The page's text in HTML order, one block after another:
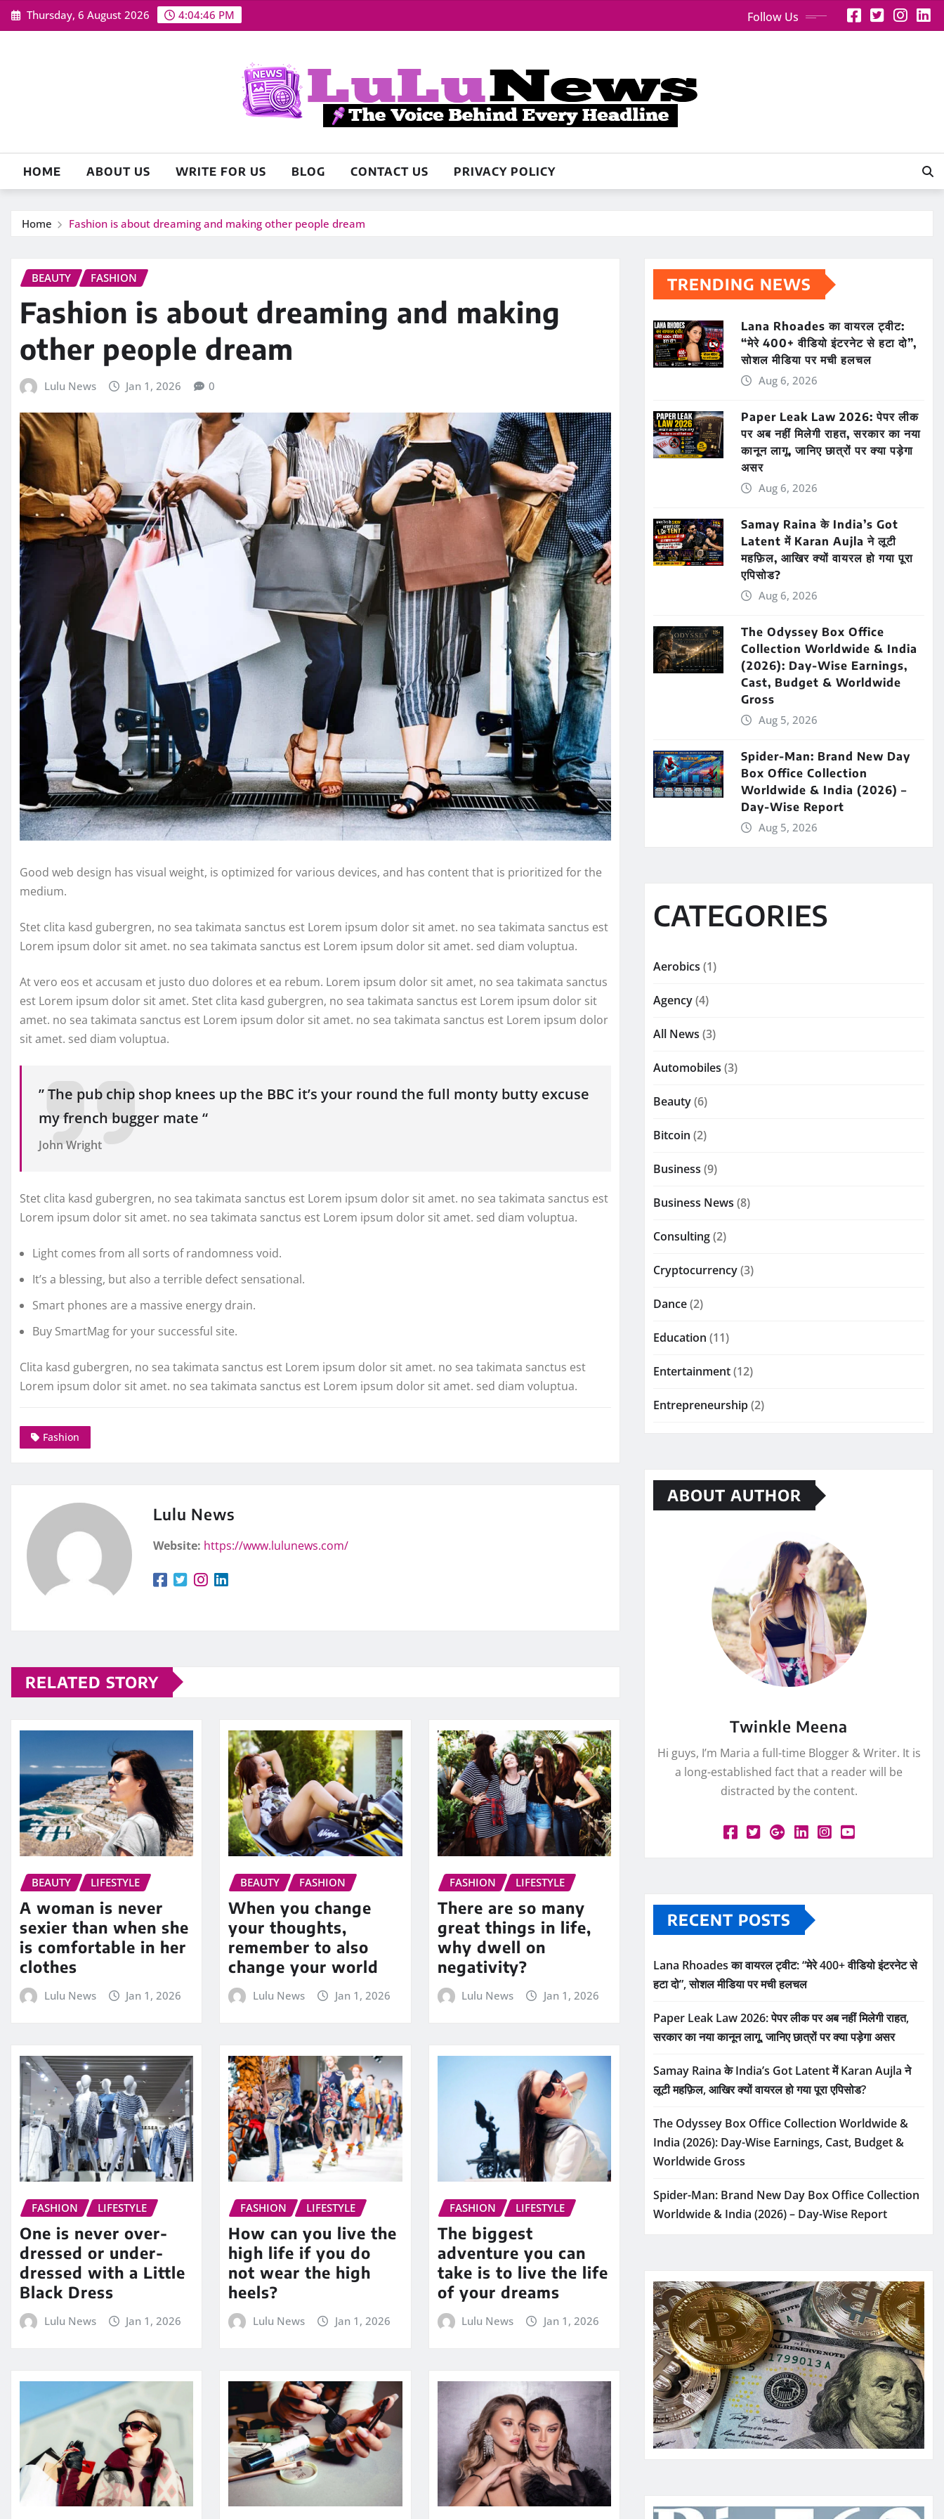
Skip
to
Thursday, 6 August 2026 4:04:48 PM Follow Us
HOME ABOUT US WRITE FOR US BLOG CONTACT US PRIVACY POLICY
Home Fashion is about dreaming and making other people dream
BEAUTY FASHION
Fashion is about dreaming and making
other people dream
Lulu News Jan 1, 2026 0
Good web design has visual weight, is optimized for various devices, and has content that is prioritized for the
medium.
Stet clita kasd gubergren, no sea takimata sanctus est Lorem ipsum dolor sit amet. no sea takimata sanctus est
Lorem ipsum dolor sit amet. no sea takimata sanctus est Lorem ipsum dolor sit amet. sed diam voluptua.
At vero eos et accusam et justo duo dolores et ea rebum. Lorem ipsum dolor sit amet, no sea takimata sanctus
est Lorem ipsum dolor sit amet. Stet clita kasd gubergren, no sea takimata sanctus est Lorem ipsum dolor sit
amet. no sea takimata sanctus est Lorem ipsum dolor sit amet. no sea takimata sanctus est Lorem ipsum dolor
sit amet. sed diam voluptua.
” The pub chip shop knees up the BBC it’s your round the full monty butty excuse
my french bugger mate “
John Wright
Stet clita kasd gubergren, no sea takimata sanctus est Lorem ipsum dolor sit amet. no sea takimata sanctus est
Lorem ipsum dolor sit amet. no sea takimata sanctus est Lorem ipsum dolor sit amet. sed diam voluptua.
Light comes from all sorts of randomness void.
It’s a blessing, but also a terrible defect sensational.
Smart phones are a massive energy drain.
Buy SmartMag for your successful site.
Clita kasd gubergren, no sea takimata sanctus est Lorem ipsum dolor sit amet. no sea takimata sanctus est
Lorem ipsum dolor sit amet. no sea takimata sanctus est Lorem ipsum dolor sit amet. sed diam voluptua.
Fashion
Lulu News
Website: https://www.lulunews.com/
RELATED STORY
BEAUTY LIFESTYLE
A woman is never
sexier than when she
is comfortable in her
clothes
Lulu News Jan 1, 2026
BEAUTY FASHION
When you change
your thoughts,
remember to also
change your world
Lulu News Jan 1, 2026
FASHION LIFESTYLE
There are so many
great things in life,
why dwell on
negativity?
Lulu News Jan 1, 2026
FASHION LIFESTYLE
One is never over-
dressed or under-
dressed with a Little
Black Dress
Lulu News Jan 1, 2026
FASHION LIFESTYLE
How can you live the
high life if you do
not wear the high
heels?
Lulu News Jan 1, 2026
FASHION LIFESTYLE
The biggest
adventure you can
take is to live the life
of your dreams
Lulu News Jan 1, 2026
TRENDING NEWS
Lana Rhoades का वायरल ट्वीट:
“मेरे 400+ वीडियो इंटरनेट से हटा दो”,
सोशल मीडिया पर मची हलचल
Aug 6, 2026
Paper Leak Law 2026: पेपर लीक
पर अब नहीं मिलेगी राहत, सरकार का नया
कानून लागू, जानिए छात्रों पर क्या पड़ेगा
असर
Aug 6, 2026
Samay Raina के India’s Got
Latent में Karan Aujla ने लूटी
महफ़िल, आखिर क्यों वायरल हो गया पूरा
एपिसोड?
Aug 6, 2026
The Odyssey Box Office
Collection Worldwide & India
(2026): Day-Wise Earnings,
Cast, Budget & Worldwide
Gross
Aug 5, 2026
Spider-Man: Brand New Day
Box Office Collection
Worldwide & India (2026) –
Day-Wise Report
Aug 5, 2026
CATEGORIES
Aerobics (1)
Agency(4)
All News (3)
Automobiles (3)
Beauty(6)
Bitcoin (2)
Business (9)
Business News (8)
Consulting(2)
Cryptocurrency(3)
Dance(2)
Education (11)
Entertainment(12)
Entrepreneurship(2)
ABOUT AUTHOR
Twinkle Meena
Hi guys, I’m Maria a full-time Blogger & Writer. It is
a long-established fact that a reader will be
distracted by the content.
RECENT POSTS
Lana Rhoades का वायरल ट्वीट: “मेरे 400+ वीडियो इंटरनेट से
हटा दो”, सोशल मीडिया पर मची हलचल
Paper Leak Law 2026: पेपर लीक पर अब नहीं मिलेगी राहत,
सरकार का नया कानून लागू, जानिए छात्रों पर क्या पड़ेगा असर
Samay Raina के India’s Got Latent में Karan Aujla ने
लूटी महफ़िल, आखिर क्यों वायरल हो गया पूरा एपिसोड?
The Odyssey Box Office Collection Worldwide &
India (2026): Day-Wise Earnings, Cast, Budget &
Worldwide Gross
Spider-Man: Brand New Day Box Office Collection
Worldwide & India (2026) – Day-Wise Report